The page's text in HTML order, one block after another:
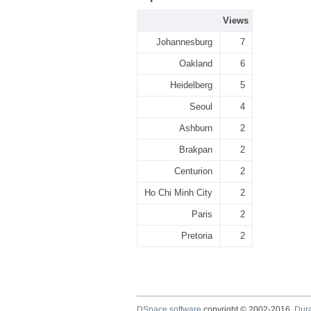
Views
Johannesburg 7
Oakland 6
Heidelberg 5
Seoul 4
Ashburn 2
Brakpan 2
Centurion 2
Ho Chi Minh City 2
Paris 2
Pretoria 2